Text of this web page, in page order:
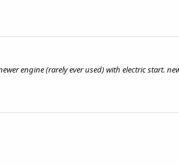
engine (rarely ever used) with electric start.